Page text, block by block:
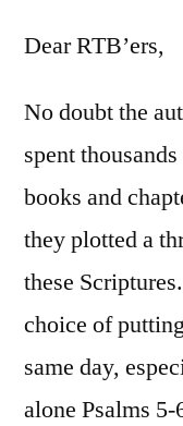
Dear RTB’ers,
No doubt the
spent
books and
they plotted a
these
choice of
same day,
alone Psalms